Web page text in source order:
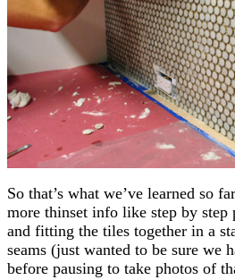
So that’s what we’ve learned so
more thinset info like step by step
and fitting the tiles together in a
seams (just wanted to be sure we
before pausing to take photos of